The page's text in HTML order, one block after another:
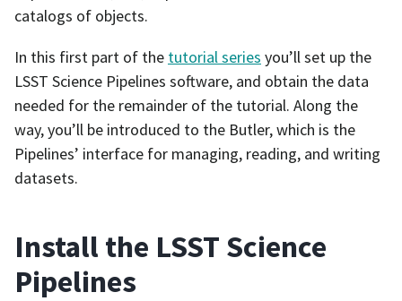
catalogs of objects.
In this first part of the tutorial series you’ll set up the
LSST Science Pipelines software, and obtain the data
needed for the remainder of the tutorial. Along the
way, you’ll be introduced to the Butler, which is the
Pipelines’ interface for managing, reading, and writing
datasets.
Install the LSST Science
Pipelines